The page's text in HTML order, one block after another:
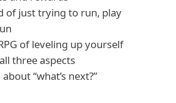
of just trying to run, play
of leveling up yourself
three aspects
“what’s next?”